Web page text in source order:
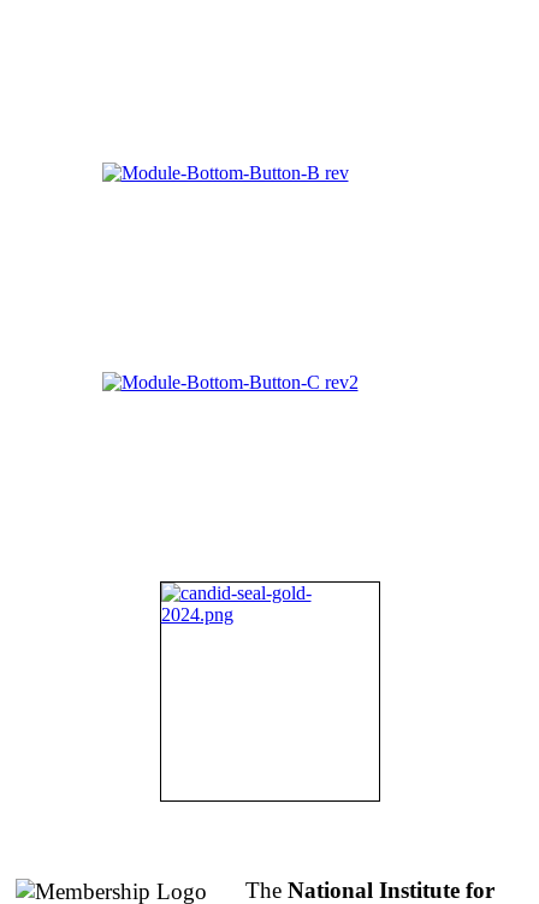
The National Institute for